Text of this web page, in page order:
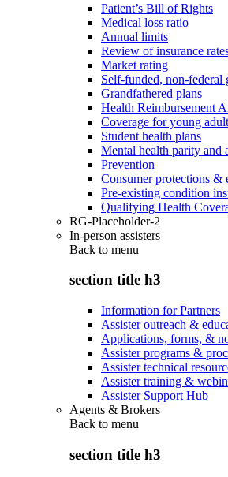
Patient’s Bill of Rights
Medical loss ratio
Annual limits
Review of insurance
Market rating
Self-funded, non-federal
Grandfathered plans
Health Reimbursement
Coverage for young
Student health plans
Mental health parity and
Prevention
Consumer protections &
Pre-existing condition
Qualifying Health
RG-Placeholder-2
In-person assisters
Back to menu
section title h3
Information for Partners
Assister outreach &
Applications, forms, &
Assister programs &
Assister technical
Assister training &
Assister Support Hub
Agents & Brokers
Back to menu
section title h3